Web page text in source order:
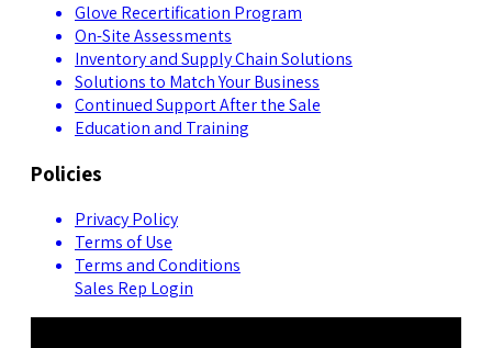
Glove Recertification Program
On-Site Assessments
Inventory and Supply Chain Solutions
Solutions to Match Your Business
Continued Support After the Sale
Education and Training
Policies
Privacy Policy
Terms of Use
Terms and Conditions
Sales Rep Login